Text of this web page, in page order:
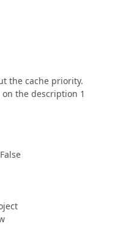
the cache priority.
the description 1